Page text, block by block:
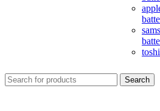
Search